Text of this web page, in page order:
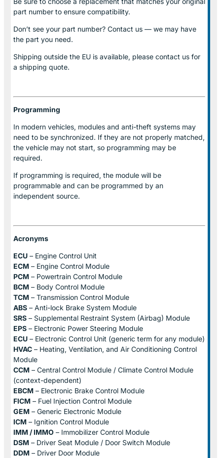
part number to ensure compatibility.
Don’t see your part number? Contact us — we may have
the part you need.
Shipping outside the EU is available, please contact us for
a shipping quote.
Programming
In modern vehicles, modules and anti-theft systems may
need to be synchronized. If they are not properly matched,
the vehicle may not start, so programming may be
required.
If programming is required, the module will be
programmable and can be programmed by an
independent source.
Acronyms
ECU – Engine Control Unit
ECM – Engine Control Module
PCM – Powertrain Control Module
BCM – Body Control Module
TCM – Transmission Control Module
ABS – Anti-lock Brake System Module
SRS – Supplemental Restraint System (Airbag) Module
EPS – Electronic Power Steering Module
ECU – Electronic Control Unit (generic term for any module)
HVAC – Heating, Ventilation, and Air Conditioning Control
Module
CCM – Central Control Module / Climate Control Module
(context-dependent)
EBCM – Electronic Brake Control Module
FICM – Fuel Injection Control Module
GEM – Generic Electronic Module
ICM – Ignition Control Module
IMM / IMMO – Immobilizer Control Module
DSM – Driver Seat Module / Door Switch Module
DDM – Driver Door Module